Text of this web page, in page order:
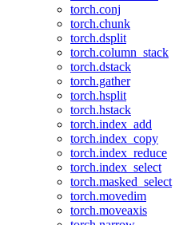
torch.conj
torch.chunk
torch.dsplit
torch.column_stack
torch.dstack
torch.gather
torch.hsplit
torch.hstack
torch.index_add
torch.index_copy
torch.index_reduce
torch.index_select
torch.masked_select
torch.movedim
torch.moveaxis